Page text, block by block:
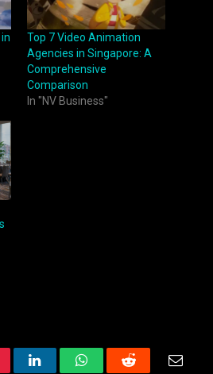
Top 7 Video Animation
Agencies in Singapore: A
Comprehensive
Comparison
In "NV Business"